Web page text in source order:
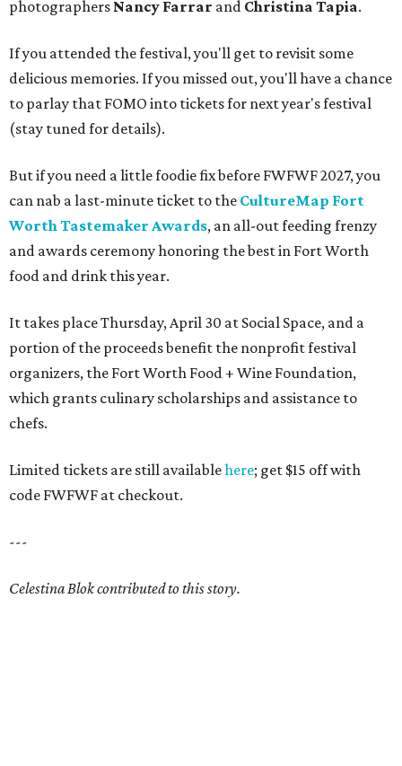
photographers Nancy Farrar and Christina Tapia.
If you attended the festival, you'll get to revisit some
delicious memories. If you missed out, you'll have a chance
to parlay that FOMO into tickets for next year's festival
(stay tuned for details).
But if you need a little foodie fix before FWFWF 2027, you
can nab a last-minute ticket to the CultureMap Fort
Worth Tastemaker Awards, an all-out feeding frenzy
and awards ceremony honoring the best in Fort Worth
food and drink this year.
It takes place Thursday, April 30 at Social Space, and a
portion of the proceeds benefit the nonprofit festival
organizers, the Fort Worth Food + Wine Foundation,
which grants culinary scholarships and assistance to
chefs.
Limited tickets are still availablehere; get $15 off with
code FWFWF at checkout.
---
Celestina Blok contributed to this story.